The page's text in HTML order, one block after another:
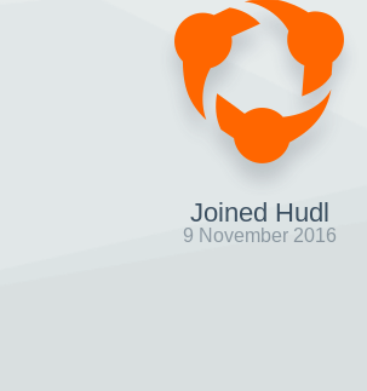
Joined Hudl
9 November 2016